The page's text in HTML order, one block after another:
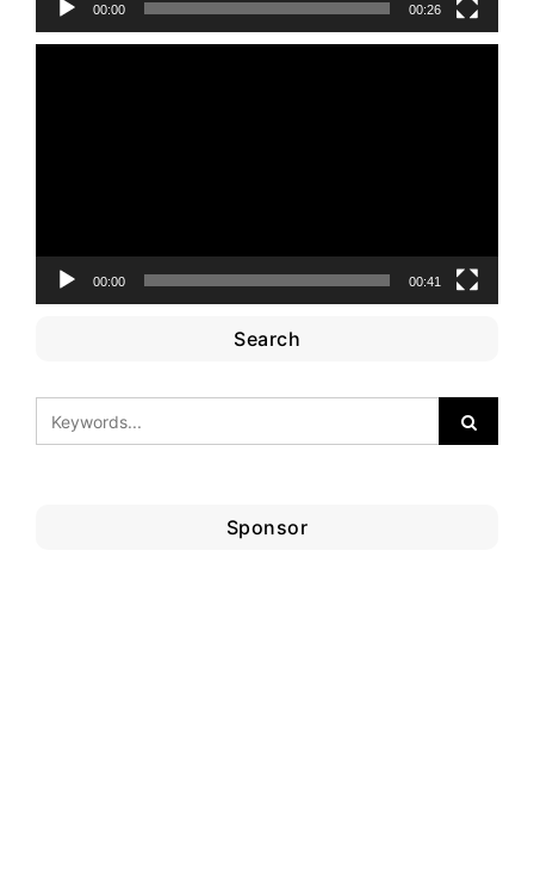
00:00 00:26
00:00 00:41
Search
Sponsor